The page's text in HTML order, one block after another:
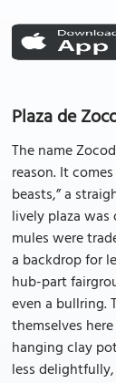
Plaza de
The name
reason. It
beasts,” a
lively plaza was
mules were
a backdrop for
hub-part
even a bullring.
themselves
hanging clay
less